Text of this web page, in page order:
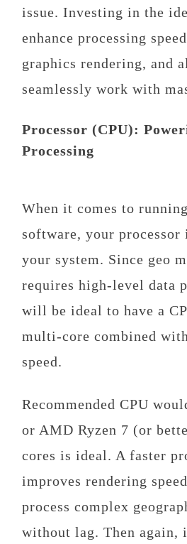
issue. Investing in the
enhance processing
graphics rendering, and
seamlessly work with
Processor (CPU):
Processing
When it comes to
software, your processor
your system. Since geo
requires high-level data
will be ideal to have a
multi-core combined
speed.
Recommended CPU
or AMD Ryzen 7 (or
cores is ideal. A faster
improves rendering
process complex
without lag. Then again,